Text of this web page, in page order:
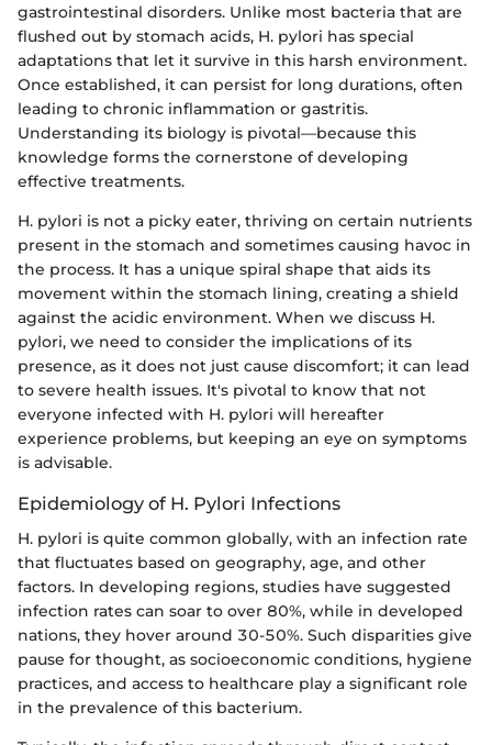
gastrointestinal disorders. Unlike most bacteria that are
flushed out by stomach acids, H. pylori has special
adaptations that let it survive in this harsh environment.
Once established, it can persist for long durations, often
leading to chronic inflammation or gastritis.
Understanding its biology is pivotal—because this
knowledge forms the cornerstone of developing
effective treatments.
H. pylori is not a picky eater, thriving on certain nutrients
present in the stomach and sometimes causing havoc in
the process. It has a unique spiral shape that aids its
movement within the stomach lining, creating a shield
against the acidic environment. When we discuss H.
pylori, we need to consider the implications of its
presence, as it does not just cause discomfort; it can lead
to severe health issues. It's pivotal to know that not
everyone infected with H. pylori will hereafter
experience problems, but keeping an eye on symptoms
is advisable.
Epidemiology of H. Pylori Infections
H. pylori is quite common globally, with an infection rate
that fluctuates based on geography, age, and other
factors. In developing regions, studies have suggested
infection rates can soar to over 80%, while in developed
nations, they hover around 30-50%. Such disparities give
pause for thought, as socioeconomic conditions, hygiene
practices, and access to healthcare play a significant role
in the prevalence of this bacterium.